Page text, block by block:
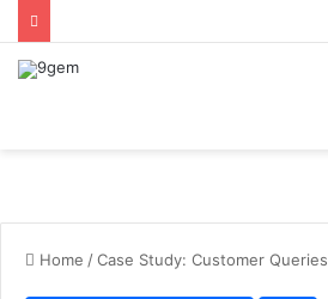
Home /Case Study: Customer Queries